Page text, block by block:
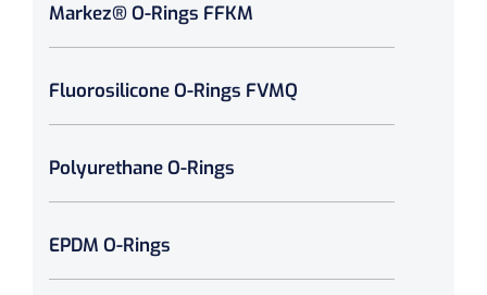
Markez® O-Rings FFKM
Fluorosilicone O-Rings FVMQ
Polyurethane O-Rings
EPDM O-Rings